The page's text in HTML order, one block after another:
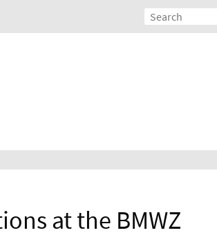
at the BMWZ